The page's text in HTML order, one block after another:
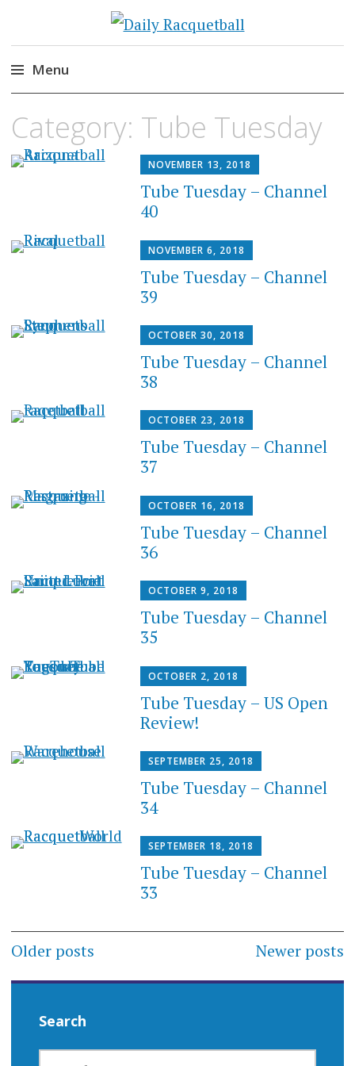
Daily Racquetball
News, Events, Video
Menu
to
content
Category: Tube Tuesday
NOVEMBER 13, 2018
Tube Tuesday – Channel
40
NOVEMBER 6, 2018
Tube Tuesday – Channel
39
OCTOBER 30, 2018
Tube Tuesday – Channel
38
OCTOBER 23, 2018
Tube Tuesday – Channel
37
OCTOBER 16, 2018
Tube Tuesday – Channel
36
OCTOBER 9, 2018
Tube Tuesday – Channel
35
OCTOBER 2, 2018
Tube Tuesday – US Open
Review!
SEPTEMBER 25, 2018
Tube Tuesday – Channel
34
SEPTEMBER 18, 2018
Tube Tuesday – Channel
33
Posts
navigation
Older posts Newer posts
Search